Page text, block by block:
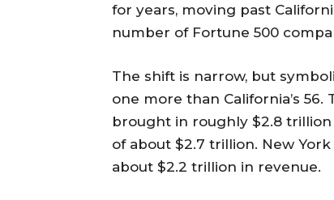
for years, moving past
number of Fortune 500
The shift is narrow, but
one more than California’s
brought in roughly $2.8 trillion
of about $2.7 trillion. New
about $2.2 trillion in revenue.